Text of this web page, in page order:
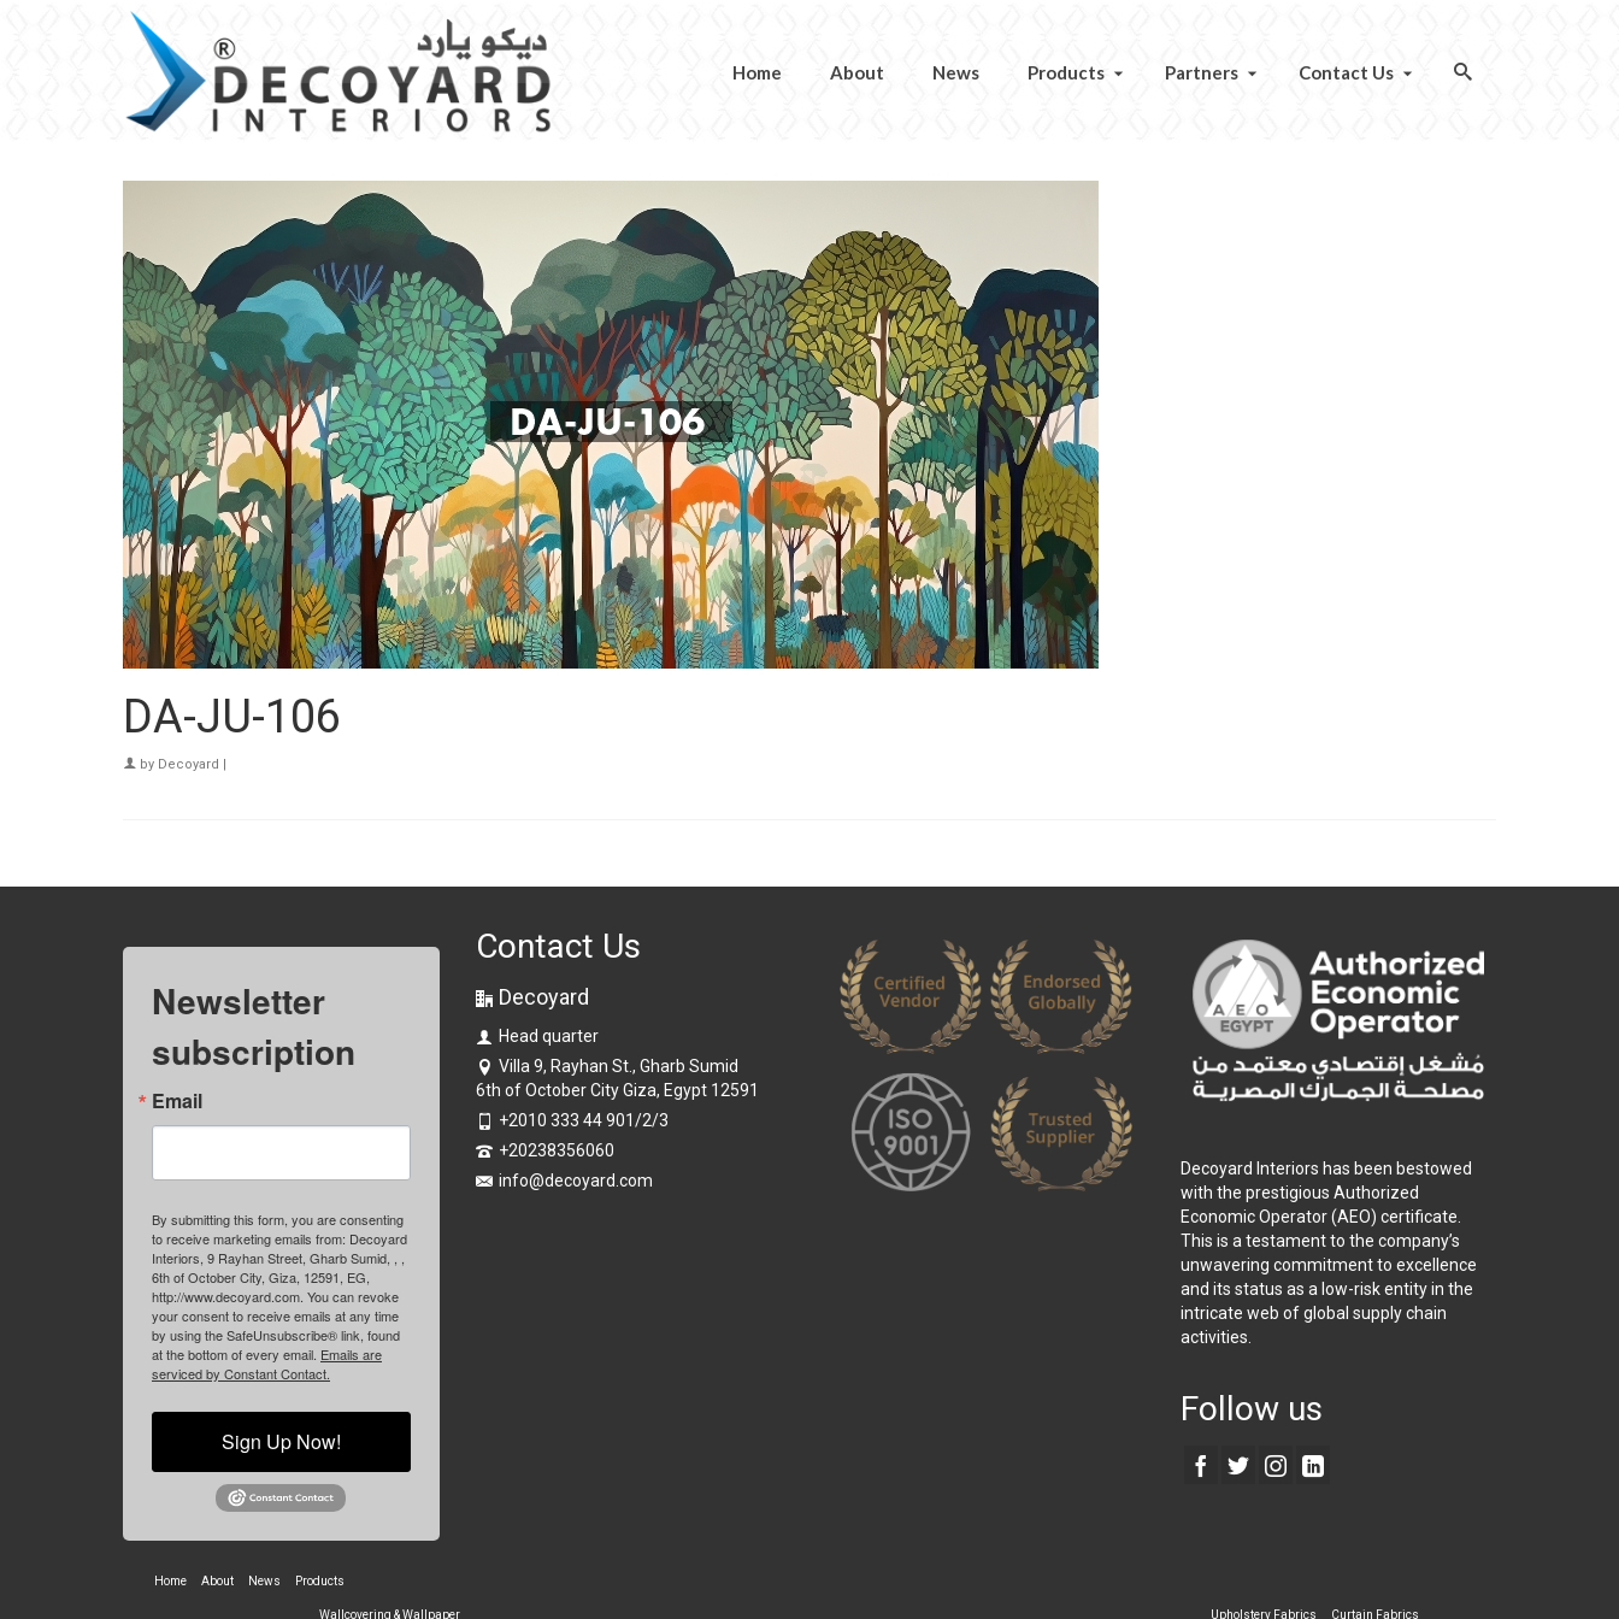
Home About News Products Partners Contact Us
DA-JU-106
by Decoyard |
Newsletter
subscription
Email
By submitting this form, you are consenting
to receive marketing emails from: Decoyard
Interiors, 9 Rayhan Street, Gharb Sumid, , ,
6th of October City, Giza, 12591, EG,
http://www.decoyard.com. You can revoke
your consent to receive emails at any time
by using the SafeUnsubscribe® link, found
at the bottom of every email. Emails are
serviced by Constant Contact.
Sign Up Now!
Contact Us
Decoyard
Head quarter
Villa 9, Rayhan St., Gharb Sumid
6th of October City Giza, Egypt 12591
+2010 333 44 901/2/3
+20238356060
info@decoyard.com
Decoyard Interiors has been bestowed
with the prestigious Authorized
Economic Operator (AEO) certificate.
This is a testament to the company’s
unwavering commitment to excellence
and its status as a low-risk entity in the
intricate web of global supply chain
activities.
Follow us
Home About News Products
Wallcovering & Wallpaper Upholstery Fabrics Curtain Fabrics